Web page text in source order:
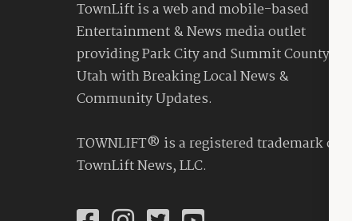
TownLift is a web and mobile-based
Entertainment & News media outlet
providing Park City and Summit County
Utah with Breaking Local News &
Community Updates.
TOWNLIFT® is a registered trademark of
TownLift News, LLC.